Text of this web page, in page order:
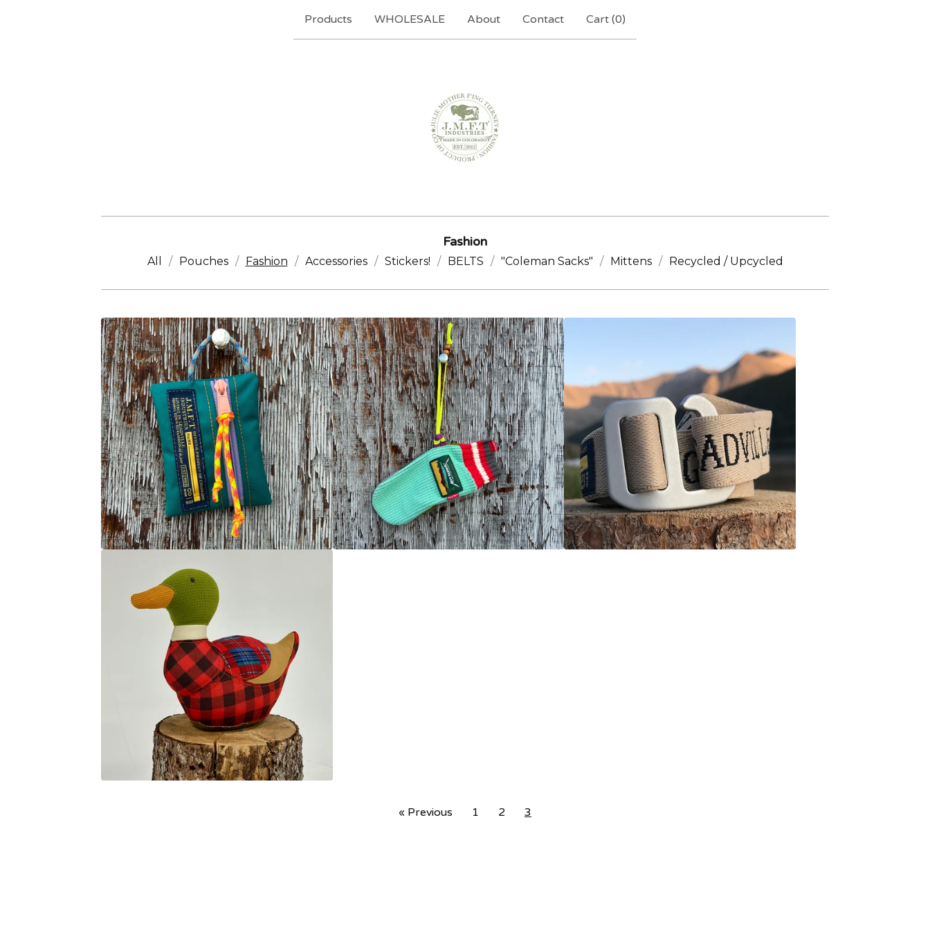
Products WHOLESALE About Contact Cart (0)
Fashion
All Pouches Fashion Accessories Stickers! BELTS "Coleman Sacks" Mittens Recycled / Upcycled
« Previous 1 2 3